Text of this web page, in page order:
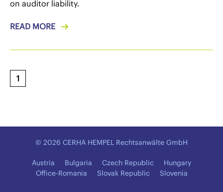
on auditor liability.
READ MORE
1
© 2026 CERHA HEMPEL Rechtsanwälte GmbH
Austria Bulgaria Czech Republic
Hungary
Office-Romania
Slovak Republic Slovenia